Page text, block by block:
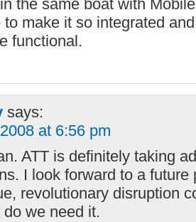
in the same boat with
make it so integrated
functional.
says:
at 6:56 pm
ATT is definitely taking
I look forward to a future
revolutionary disruption
we need it.